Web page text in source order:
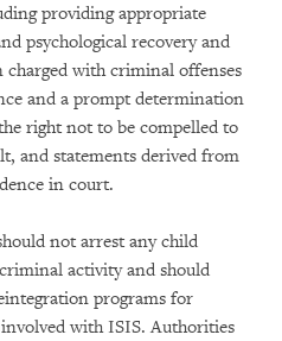
providing appropriate
psychological recovery and
with criminal offenses
and a prompt determination
right not to be compelled to
and statements derived from
in court.
not arrest any child
activity and should
programs for
with ISIS. Authorities